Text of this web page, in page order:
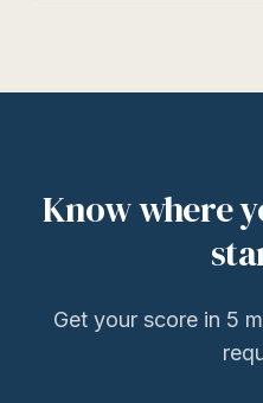
Know where
Get your score in 5